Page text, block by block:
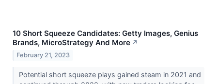
10 Short Squeeze Candidates: Getty Images, Genius
Brands, MicroStrategy And More ↗
February 21, 2023
Potential short squeeze plays gained steam in 2021 and